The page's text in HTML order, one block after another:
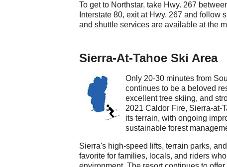
To get to Northstar, take Hwy. 267
Interstate 80, exit at Hwy. 267 and follow
and shuttle services are available at the
Sierra-At-Tahoe Ski Area
Only 20-30 minutes from
continues to be a beloved
excellent tree skiing, and
2021 Caldor Fire, Sierra-at-
its terrain, with ongoing
sustainable forest
Sierra's high-speed lifts, terrain parks,
favorite for families, locals, and riders